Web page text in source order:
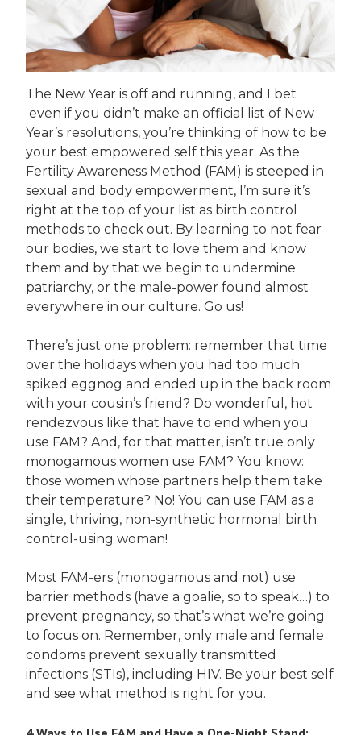
The New Year is off and running, and I bet
even if you didn’t make an official list of New
Year’s resolutions, you’re thinking of how to be
your best empowered self this year. As the
Fertility Awareness Method (FAM) is steeped in
sexual and body empowerment, I’m sure it’s
right at the top of your list as birth control
methods to check out. By learning to not fear
our bodies, we start to love them and know
them and by that we begin to undermine
patriarchy, or the male-power found almost
everywhere in our culture. Go us!
There’s just one problem: remember that time
over the holidays when you had too much
spiked eggnog and ended up in the back room
with your cousin’s friend? Do wonderful, hot
rendezvous like that have to end when you
use FAM? And, for that matter, isn’t true only
monogamous women use FAM? You know:
those women whose partners help them take
their temperature? No! You can use FAM as a
single, thriving, non-synthetic hormonal birth
control-using woman!
Most FAM-ers (monogamous and not) use
barrier methods (have a goalie, so to speak…) to
prevent pregnancy, so that’s what we’re going
to focus on. Remember, only male and female
condoms prevent sexually transmitted
infections (STIs), including HIV. Be your best self
and see what method is right for you.